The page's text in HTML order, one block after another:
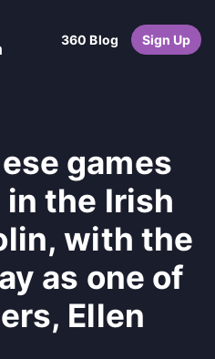
360 Blog Sign Up
games
the Irish
with the
as one of
Ellen